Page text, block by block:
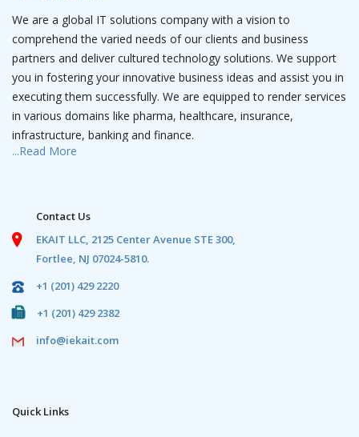
We are a global IT solutions company with a vision to
comprehend the varied needs of our clients and business
partners and deliver cultured technology solutions. We support
you in fostering your innovative business ideas and assist you in
executing them successfully. We are equipped to render services
in various domains like pharma, healthcare, insurance,
infrastructure, banking and finance.
mobile apps and wearable apps. We have dedicated teams
contributing in the streams of designing, development and
marketing with path breaking viable solutions using emerging
and innovative technologies.
We have expertise in infrastructure and hardware building
solutions.
through seamless processes by meeting their requirements
...Read More
Contact Us
EKAIT LLC, 2125 Center Avenue STE 300,
Fortlee, NJ 07024-5810.
+1 (201) 429 2220
+1 (201) 429 2382
info@iekait.com
Quick Links